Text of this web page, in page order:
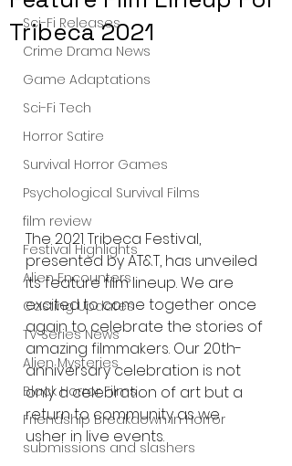
Sci-Fi Releases
Crime Drama News
Game Adaptations
Sci-Fi Tech
Horror Satire
Survival Horror Games
Psychological Survival Films
film review
Festival Highlights
Alien Encounters
Casting Updates
TV Series News
Alien Mysteries
Black Horror Films
Friendship Breakdown in Horror
submissions and slashers
Tribeca 2021
The 2021 Tribeca Festival,
presented by AT&T, has unveiled
its feature film lineup. We are
excited to come together once
again to celebrate the stories of
amazing filmmakers. Our 20th-
anniversary celebration is not
only a celebration of art but a
return to community as we
usher in live events.